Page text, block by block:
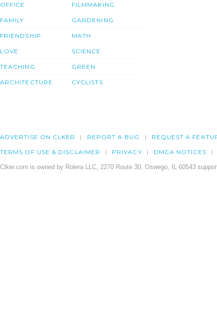
OFFICE
FAMILY
FRIENDSHIP
LOVE
TEACHING
ARCHITECTURE
FILMMAKING
GARDENING
MATH
SCIENCE
GREEN
CYCLISTS
ADVERTISE ON CLKER REPORT A BUG REQUEST A
TERMS OF USE & DISCLAIMER PRIVACY DMCA NOTICES
Clker.com is owned by Rolera LLC, 2270 Route 30, Oswego, IL 60543